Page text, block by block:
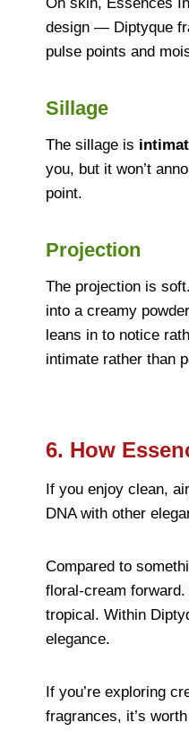
design — Diptyque
pulse points and
Sillage
The sillage is
you, but it won’t
point.
Projection
The projection is
into a creamy
leans in to notice
intimate rather than
6. How
If you enjoy clean,
DNA with other
Compared to
floral-cream forward.
tropical. Within
elegance.
If you’re exploring
fragrances, it’s